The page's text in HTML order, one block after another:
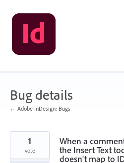
Skip
to
content
Bug details
← Adobe InDesign: Bugs
When a
the Insert Text
doesn't map to
1
vote